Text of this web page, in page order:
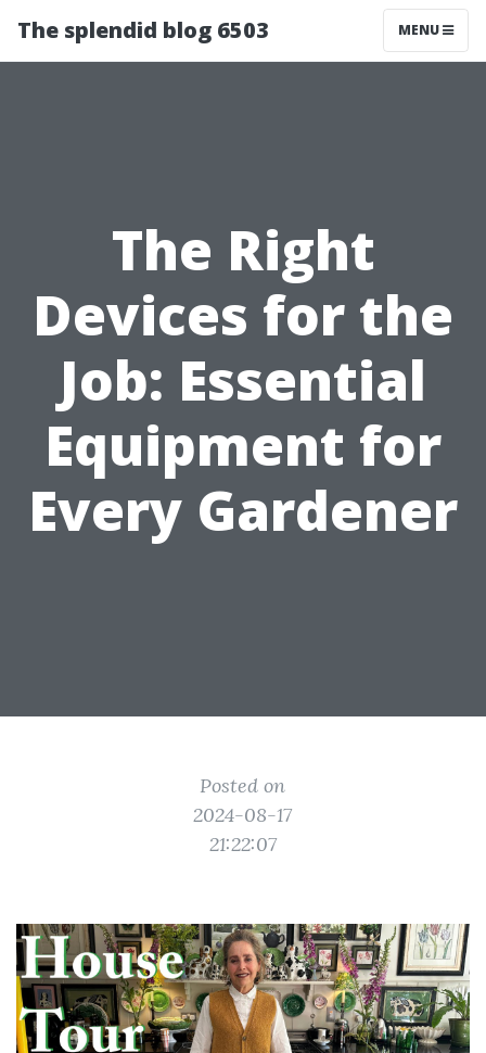
The splendid blog 6503 MENU
The Right
Devices for the
Job: Essential
Equipment for
Every Gardener
Posted on
2024-08-17
21:22:07